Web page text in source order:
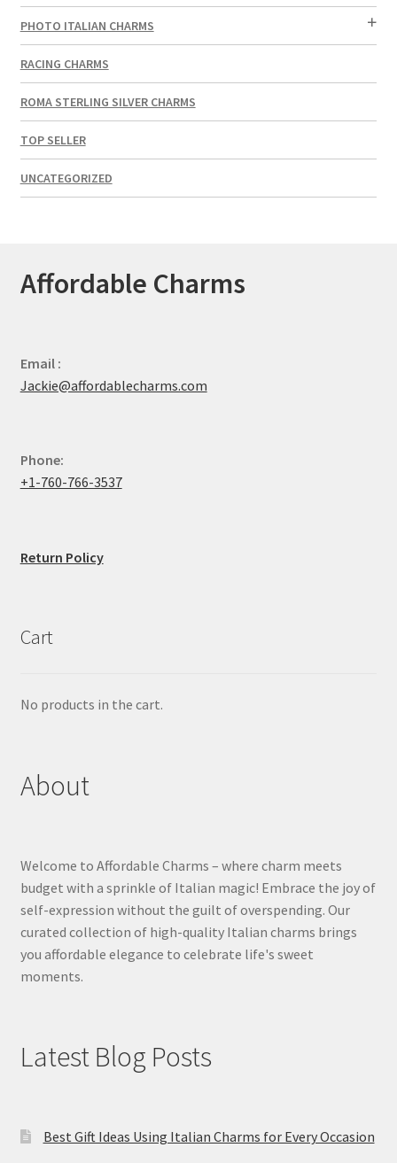
PHOTO ITALIAN CHARMS
RACING CHARMS
ROMA STERLING SILVER CHARMS
TOP SELLER
UNCATEGORIZED
Affordable Charms
Email :
Jackie@affordablecharms.com
Phone:
+1-760-766-3537
Return Policy
Cart
No products in the cart.
About
Welcome to Affordable Charms – where charm meets
budget with a sprinkle of Italian magic! Embrace the joy of
self-expression without the guilt of overspending. Our
curated collection of high-quality Italian charms brings
you affordable elegance to celebrate life's sweet
moments.
Latest Blog Posts
Best Gift Ideas Using Italian Charms for Every Occasion